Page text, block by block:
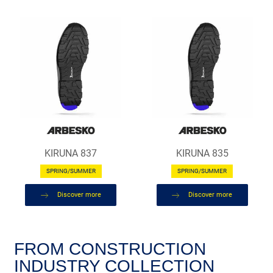
KIRUNA 837
SPRING/SUMMER
Discover more
KIRUNA 835
SPRING/SUMMER
Discover more
FROM CONSTRUCTION
INDUSTRY COLLECTION